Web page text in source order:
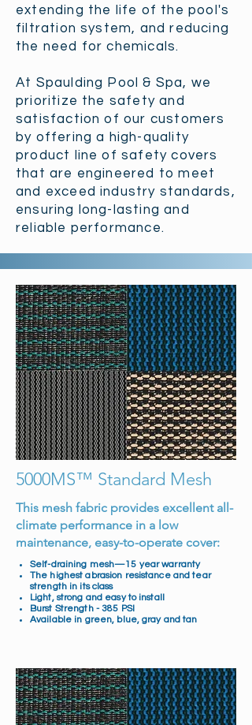
extending the life of the pool's
filtration system, and reducing
the need for chemicals.
At Spaulding Pool & Spa, we
prioritize the safety and
satisfaction of our customers
by offering a high-quality
product line of safety covers
that are engineered to meet
and exceed industry standards,
ensuring long-lasting and
reliable performance.
5000MS™ Standard Mesh
This mesh fabric provides excellent all-
climate performance in a low
maintenance, easy-to-operate cover:
Self-draining mesh—15 year warranty
The highest abrasion resistance and tear
strength in its class
Light, strong and easy to install
Burst Strength - 385 PSI
Available in green, blue, gray and tan